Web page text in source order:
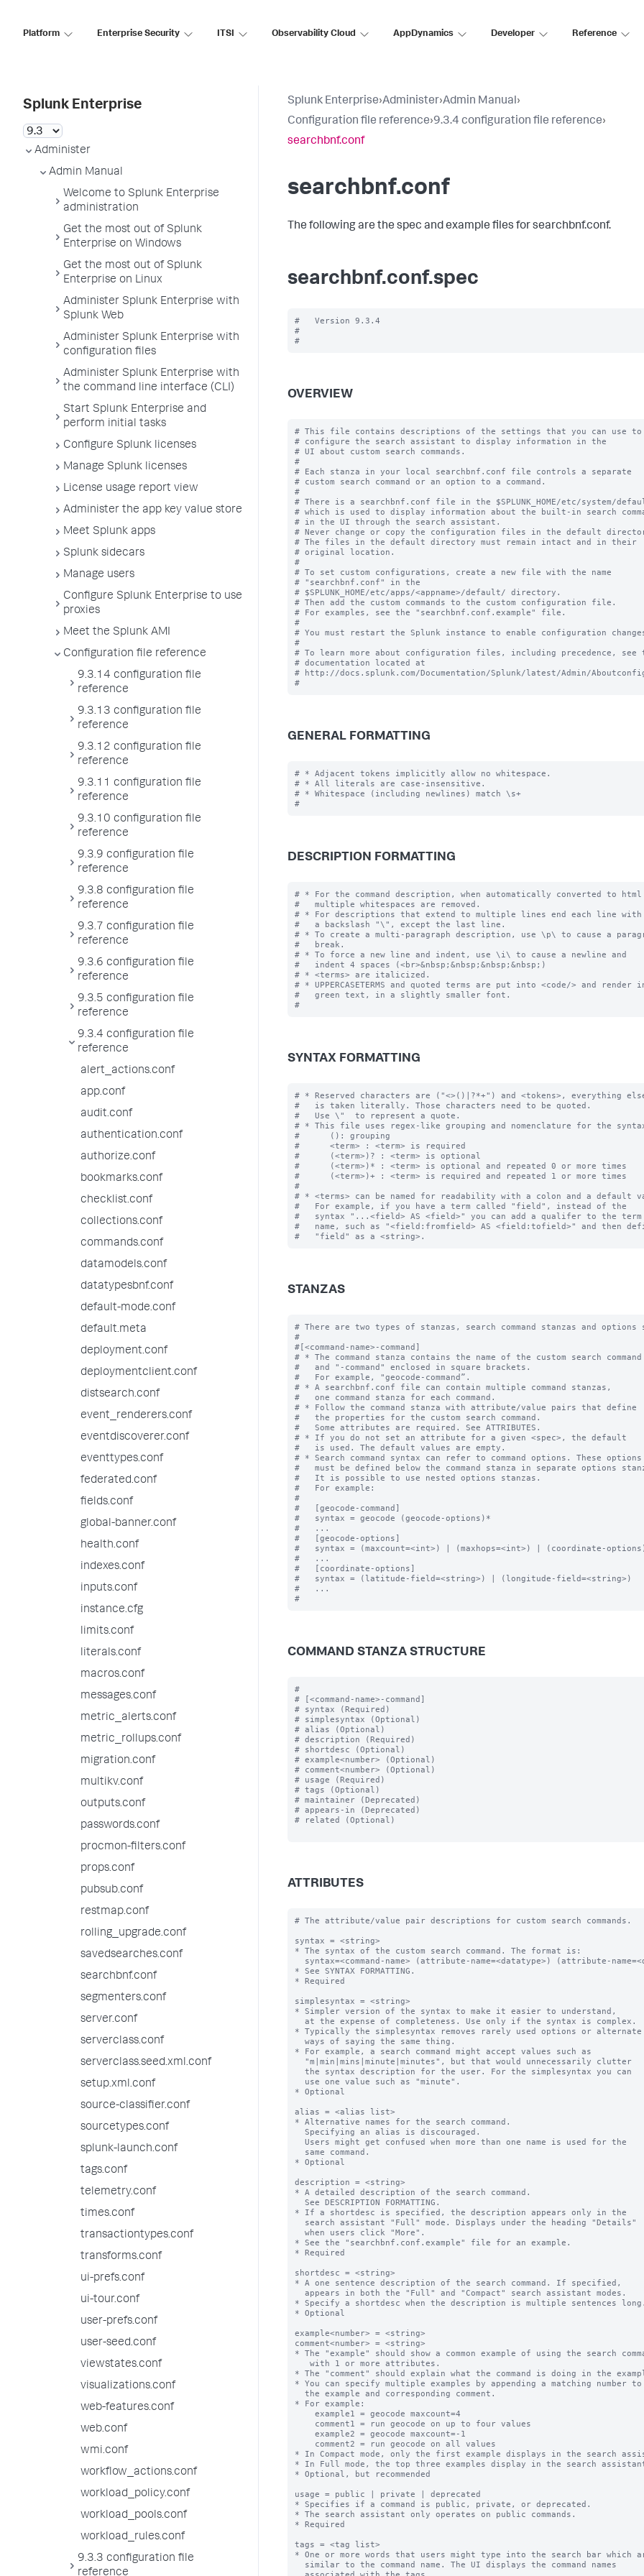
Platform Enterprise Security ITSI Observability Cloud AppDynamics Developer Reference
Splunk Enterprise
Administer
Admin Manual
Welcome to Splunk Enterprise
administration
Get the most out of Splunk
Enterprise on Windows
Get the most out of Splunk
Enterprise on Linux
Administer Splunk Enterprise with
Splunk Web
Administer Splunk Enterprise with
configuration files
Administer Splunk Enterprise with
the command line interface (CLI)
Start Splunk Enterprise and
perform initial tasks
Configure Splunk licenses
Manage Splunk licenses
License usage report view
Administer the app key value store
Meet Splunk apps
Splunk sidecars
Manage users
Configure Splunk Enterprise to use
proxies
Meet the Splunk AMI
Configuration file reference
9.3.14 configuration file
reference
9.3.13 configuration file
reference
9.3.12 configuration file
reference
9.3.11 configuration file
reference
9.3.10 configuration file
reference
9.3.9 configuration file
reference
9.3.8 configuration file
reference
9.3.7 configuration file
reference
9.3.6 configuration file
reference
9.3.5 configuration file
reference
9.3.4 configuration file
reference
alert_actions.conf
app.conf
audit.conf
authentication.conf
authorize.conf
bookmarks.conf
checklist.conf
collections.conf
commands.conf
datamodels.conf
datatypesbnf.conf
default-mode.conf
default.meta
deployment.conf
deploymentclient.conf
distsearch.conf
event_renderers.conf
eventdiscoverer.conf
eventtypes.conf
federated.conf
fields.conf
global-banner.conf
health.conf
indexes.conf
inputs.conf
instance.cfg
limits.conf
literals.conf
macros.conf
messages.conf
metric_alerts.conf
metric_rollups.conf
migration.conf
multikv.conf
outputs.conf
passwords.conf
procmon-filters.conf
props.conf
pubsub.conf
restmap.conf
rolling_upgrade.conf
savedsearches.conf
searchbnf.conf
segmenters.conf
server.conf
serverclass.conf
serverclass.seed.xml.conf
setup.xml.conf
source-classifier.conf
sourcetypes.conf
splunk-launch.conf
tags.conf
telemetry.conf
times.conf
transactiontypes.conf
transforms.conf
ui-prefs.conf
ui-tour.conf
user-prefs.conf
user-seed.conf
viewstates.conf
visualizations.conf
web-features.conf
web.conf
wmi.conf
workflow_actions.conf
workload_policy.conf
workload_pools.conf
workload_rules.conf
9.3.3 configuration file
reference
Splunk Enterprise›Administer›Admin Manual›
Configuration file reference›9.3.4 configuration file reference›
searchbnf.conf
searchbnf.conf
The following are the spec and example files for searchbnf.conf.
searchbnf.conf.spec
#   Version 9.3.4
#
OVERVIEW
# This file contains descriptions of the settings that you can use to
# configure the search assistant to display information in the
# UI about custom search commands.
#
# Each stanza in your local searchbnf.conf file controls a separate
# custom search command or an option to a command.
#
# There is a searchbnf.conf file in the $SPLUNK_HOME/etc/system/
# which is used to display information about the built-in search
# in the UI through the search assistant.
# Never change or copy the configuration files in the default
# The files in the default directory must remain intact and in their
# original location.
#
# To set custom configurations, create a new file with the name
# "searchbnf.conf" in the
# $SPLUNK_HOME/etc/apps/<appname>/default/ directory.
# Then add the custom commands to the custom configuration file.
# For examples, see the "searchbnf.conf.example" file.
#
# You must restart the Splunk instance to enable configuration
#
# To learn more about configuration files, including precedence, see
# documentation located at
# http://docs.splunk.com/Documentation/Splunk/latest/Admin/
GENERAL FORMATTING
# * Adjacent tokens implicitly allow no whitespace.
# * All literals are case-insensitive.
# * Whitespace (including newlines) match \s+
DESCRIPTION FORMATTING
# * For the command description, when automatically converted to html
#   multiple whitespaces are removed.
# * For descriptions that extend to multiple lines end each line with
#   a backslash "\", except the last line.
# * To create a multi-paragraph description, use \p\ to cause a
#   break.
# * To force a new line and indent, use \i\ to cause a newline and
#   indent 4 spaces (<br>&nbsp;&nbsp;&nbsp;&nbsp;)
# * <terms> are italicized.
# * UPPERCASETERMS and quoted terms are put into <code/> and render
#   green text, in a slightly smaller font.
SYNTAX FORMATTING
# * Reserved characters are ("<>()|?*+") and <tokens>, everything
#   is taken literally. Those characters need to be quoted.
#   Use \"  to represent a quote.
# * This file uses regex-like grouping and nomenclature for the
#      (): grouping
#      <term> : <term> is required
#      (<term>)? : <term> is optional
#      (<term>)* : <term> is optional and repeated 0 or more times
#      (<term>)+ : <term> is required and repeated 1 or more times
#
# * <terms> can be named for readability with a colon and a default
#   For example, if you have a term called "field", instead of the
#   syntax "...<field> AS <field>" you can add a qualifer to the term
#   name, such as "<field:fromfield> AS <field:tofield>" and then
STANZAS
# There are two types of stanzas, search command stanzas and options
#
#[<command-name>-command]
# * The command stanza contains the name of the custom search command
#   and "-command" enclosed in square brackets.
#   For example, "geocode-command”.
# * A searchbnf.conf file can contain multiple command stanzas,
#   one command stanza for each command.
# * Follow the command stanza with attribute/value pairs that define
#   the properties for the custom search command.
#   Some attributes are required. See ATTRIBUTES.
# * If you do not set an attribute for a given <spec>, the default
#   is used. The default values are empty.
# * Search command syntax can refer to command options. These options
#   must be defined below the command stanza in separate options
#   It is possible to use nested options stanzas.
#   For example:
#
#   [geocode-command]
#   syntax = geocode (geocode-options)*
#   ...
#   [geocode-options]
#   syntax = (maxcount=<int>) | (maxhops=<int>) | (coordinate-
#   ...
#   [coordinate-options]
#   syntax = (latitude-field=<string>) | (longitude-field=<string>)
#   ...
COMMAND STANZA STRUCTURE
#
# [<command-name>-command]
# syntax (Required)
# simplesyntax (Optional)
# alias (Optional)
# description (Required)
# shortdesc (Optional)
# example<number> (Optional)
# comment<number> (Optional)
# usage (Required)
# tags (Optional)
# maintainer (Deprecated)
# appears-in (Deprecated)
# related (Optional)
ATTRIBUTES
# The attribute/value pair descriptions for custom search commands.
syntax = <string>
* The syntax of the custom search command. The format is:
* See SYNTAX FORMATTING.
* Required
simplesyntax = <string>
* Simpler version of the syntax to make it easier to understand,
* Typically the simplesyntax removes rarely used options or alternate
* For example, a search command might accept values such as
* Optional
alias = <alias list>
* Alternative names for the search command.
* Optional
description = <string>
* A detailed description of the search command.
* If a shortdesc is specified, the description appears only in the
* See the "searchbnf.conf.example" file for an example.
* Required
shortdesc = <string>
* A one sentence description of the search command. If specified,
* Specify a shortdesc when the description is multiple sentences long.
* Optional
example<number> = <string>
comment<number> = <string>
* The "example" should show a common example of using the search
* The "comment" should explain what the command is doing in the
* You can specify multiple examples by appending a matching number to
* For example:
* In Compact mode, only the first example displays in the search
* In Full mode, the top three examples display in the search
* Optional, but recommended
usage = public | private | deprecated
* Specifies if a command is public, private, or deprecated.
* The search assistant only operates on public commands.
* Required
tags = <tag list>
* One or more words that users might type into the search bar which